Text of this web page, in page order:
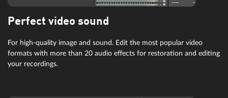
Perfect video sound
For high-quality image and sound. Edit the most popular video
formats with more than 20 audio effects for restoration and editing
your recordings.